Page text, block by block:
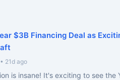
$3B Financing Deal as
21d ago
is insane! It's exciting to see the